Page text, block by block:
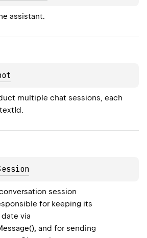
assistant.
multiple chat sessions, each
session
for keeping its
via
and for sending